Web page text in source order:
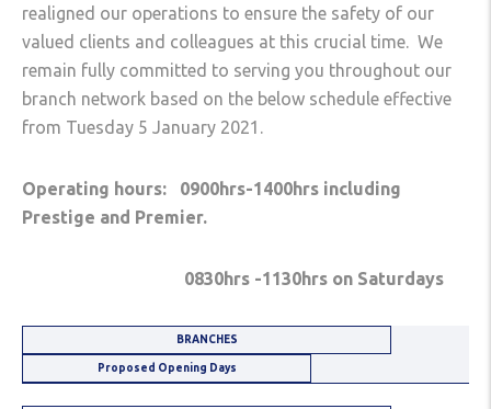
realigned our operations to ensure the safety of our
valued clients and colleagues at this crucial time. We
remain fully committed to serving you throughout our
branch network based on the below schedule effective
from Tuesday 5 January 2021.
Operating hours: 0900hrs-1400hrs including
Prestige and Premier.
0830hrs -1130hrs on Saturdays
BRANCHES
Proposed Opening Days